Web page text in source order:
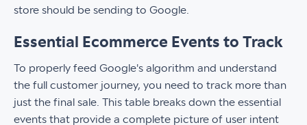
store should be sending to Google.
Essential Ecommerce Events to Track
To properly feed Google's algorithm and understand
the full customer journey, you need to track more than
just the final sale. This table breaks down the essential
events that provide a complete picture of user intent